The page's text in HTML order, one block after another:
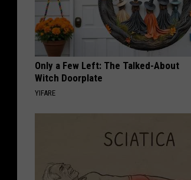
Only a Few Left: The Talked-About
Witch Doorplate
YIFARE